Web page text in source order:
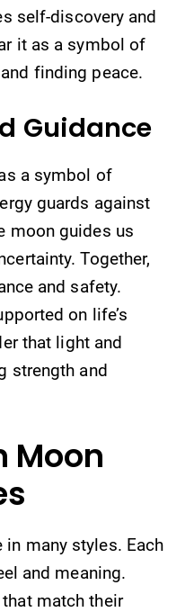
self-discovery and
it as a symbol of
finding peace.
Guidance
a symbol of
guards against
moon guides us
Together,
and safety.
on life’s
that light and
strength and
Moon
many styles. Each
and meaning.
match their